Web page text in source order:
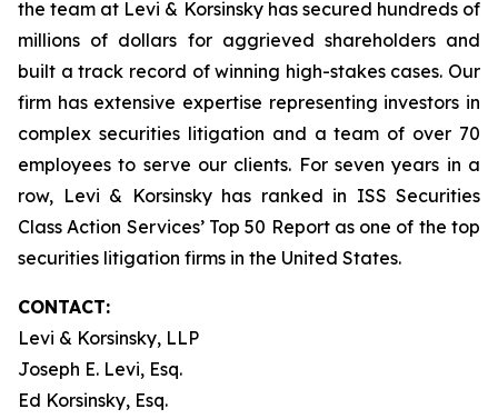
the team at Levi & Korsinsky has secured hundreds of
millions of dollars for aggrieved shareholders and
built a track record of winning high-stakes cases. Our
firm has extensive expertise representing investors in
complex securities litigation and a team of over 70
employees to serve our clients. For seven years in a
row, Levi & Korsinsky has ranked in ISS Securities
Class Action Services’ Top 50 Report as one of the top
securities litigation firms in the United States.
CONTACT:
Levi & Korsinsky, LLP
Joseph E. Levi, Esq.
Ed Korsinsky, Esq.